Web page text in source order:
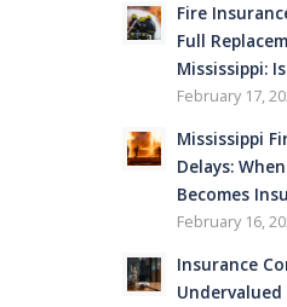
Fire
Full
Mississippi:
February 17,
Mississippi
Delays:
Becomes
February 16,
Insurance
Undervalued